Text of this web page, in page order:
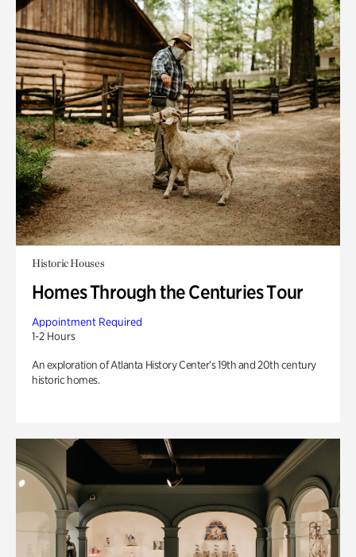
Historic Houses
Homes Through the Centuries Tour
Appointment Required
1-2 Hours
An exploration of Atlanta History Center’s 19th and 20th century
historic homes.